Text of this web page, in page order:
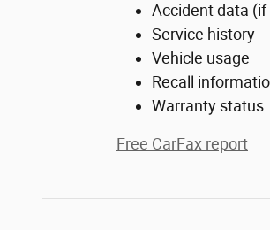
Accident data (if
Service history
Vehicle usage
Recall
Warranty status
Free CarFax report